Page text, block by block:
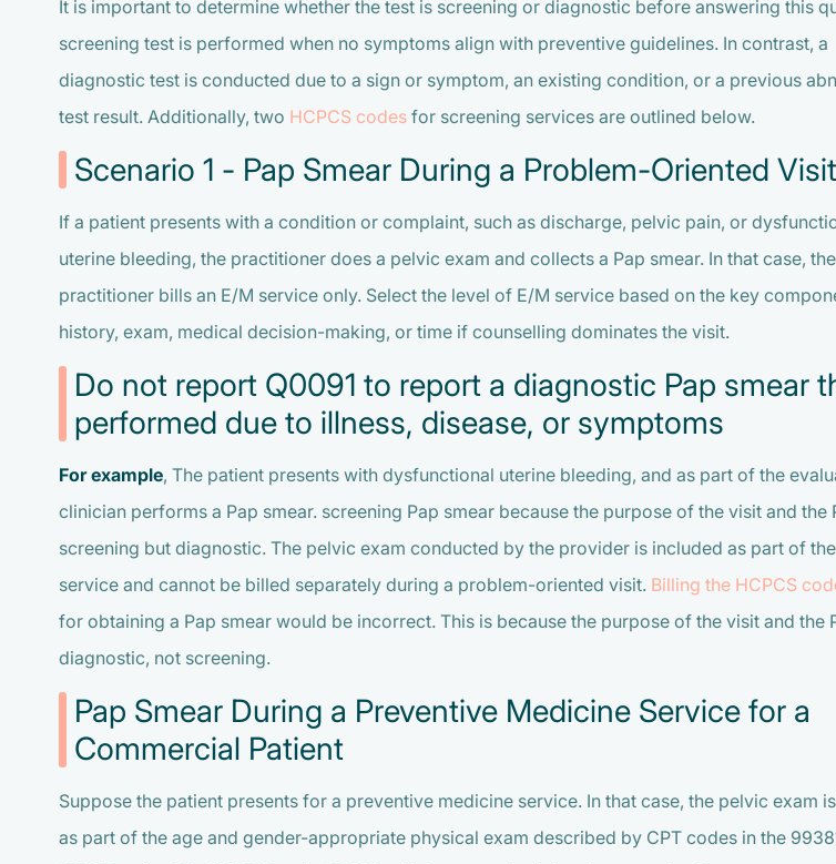
It is important to determine whether the test is screening or diagnostic before answering this
screening test is performed when no symptoms align with preventive guidelines. In contrast, a
diagnostic test is conducted due to a sign or symptom, an existing condition, or a previous
test result. Additionally, two HCPCS codes for screening services are outlined below.
Scenario 1 - Pap Smear During a Problem-Oriented Visit
If a patient presents with a condition or complaint, such as discharge, pelvic pain, or
uterine bleeding, the practitioner does a pelvic exam and collects a Pap smear. In that case, the
practitioner bills an E/M service only. Select the level of E/M service based on the key
history, exam, medical decision-making, or time if counselling dominates the visit.
Do not report Q0091 to report a diagnostic Pap smear
performed due to illness, disease, or symptoms
For example, The patient presents with dysfunctional uterine bleeding, and as part of the
clinician performs a Pap smear. screening Pap smear because the purpose of the visit and the
screening but diagnostic. The pelvic exam conducted by the provider is included as part of
service and cannot be billed separately during a problem-oriented visit. Billing the HCPCS
for obtaining a Pap smear would be incorrect. This is because the purpose of the visit and the
diagnostic, not screening.
Pap Smear During a Preventive Medicine Service for a
Commercial Patient
Suppose the patient presents for a preventive medicine service. In that case, the pelvic exam
as part of the age and gender-appropriate physical exam described by CPT codes in the